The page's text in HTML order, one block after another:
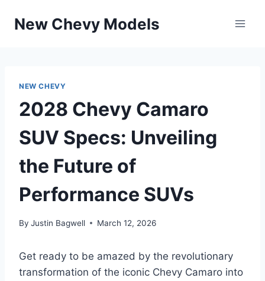
New Chevy Models
NEW CHEVY
2028 Chevy Camaro
SUV Specs: Unveiling
the Future of
Performance SUVs
By Justin Bagwell March 12, 2026
Get ready to be amazed by the revolutionary
transformation of the iconic Chevy Camaro into